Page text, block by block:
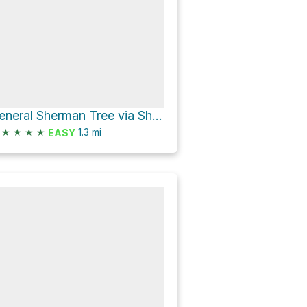
General Sherman Tree via Sherman Tree Trail
★ ★ ★ ★ EASY 1.3 mi